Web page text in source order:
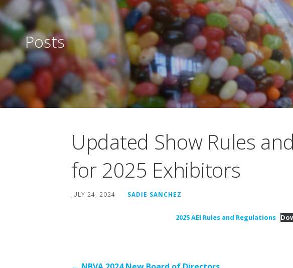
Posts
Updated Show Rules
for 2025 Exhibitors
JULY 24, 2024 SADIE SANCHEZ
2025 AEI Rules and Regulations